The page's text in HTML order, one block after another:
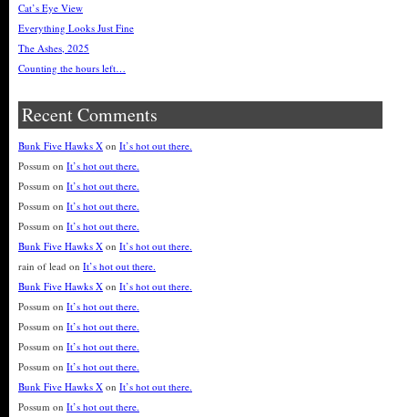
Cat’s Eye View
Everything Looks Just Fine
The Ashes, 2025
Counting the hours left…
Recent Comments
Bunk Five Hawks X on It’s hot out there.
Possum on It’s hot out there.
Possum on It’s hot out there.
Possum on It’s hot out there.
Possum on It’s hot out there.
Bunk Five Hawks X on It’s hot out there.
rain of lead on It’s hot out there.
Bunk Five Hawks X on It’s hot out there.
Possum on It’s hot out there.
Possum on It’s hot out there.
Possum on It’s hot out there.
Possum on It’s hot out there.
Bunk Five Hawks X on It’s hot out there.
Possum on It’s hot out there.